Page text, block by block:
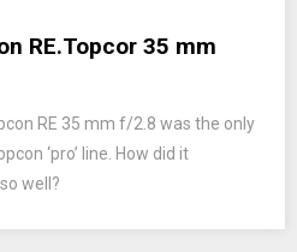
RE.Topcor 35 mm
RE 35 mm f/2.8 was the only
‘pro’ line. How did it
well?